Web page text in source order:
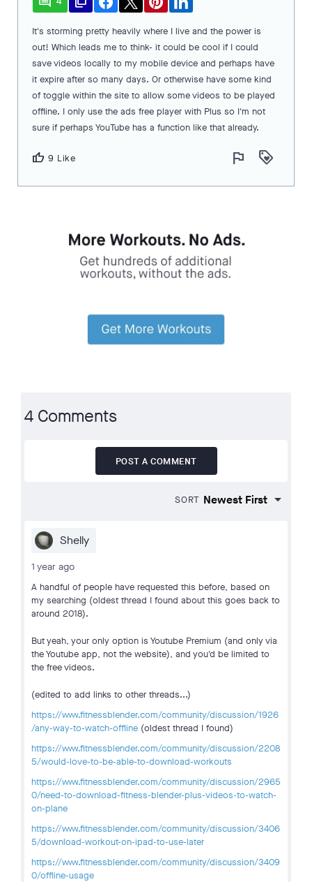
It's storming pretty heavily where I live and the power is
out! Which leads me to think- it could be cool if I could
save videos locally to my mobile device and perhaps have
it expire after so many days. Or otherwise have some kind
of toggle within the site to allow some videos to be played
offline. I only use the ads free player with Plus so I'm not
sure if perhaps YouTube has a function like that already.
thumb_up 9 Like flag loyalty
4 Comments
POST A COMMENT
SORT
Shelly
1 year ago
A handful of people have requested this before, based on
my searching (oldest thread I found about this goes back to
around 2018).
But yeah, your only option is Youtube Premium (and only via
the Youtube app, not the website), and you'd be limited to
the free videos.
(edited to add links to other threads...)
https://www.fitnessblender.com/community/discussion/1926
/any-way-to-watch-offline (oldest thread I found)
https://www.fitnessblender.com/community/discussion/2208
5/would-love-to-be-able-to-download-workouts
https://www.fitnessblender.com/community/discussion/2965
0/need-to-download-fitness-blender-plus-videos-to-watch-
on-plane
https://www.fitnessblender.com/community/discussion/3406
5/download-workout-on-ipad-to-use-later
https://www.fitnessblender.com/community/discussion/3409
0/offline-usage